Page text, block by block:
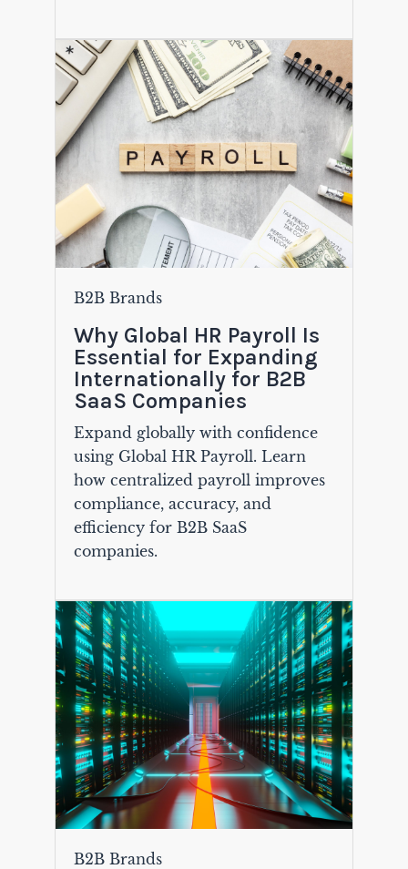
B2B Brands
Why Global HR Payroll Is
Essential for Expanding
Internationally for B2B
SaaS Companies
Expand globally with confidence
using Global HR Payroll. Learn
how centralized payroll improves
compliance, accuracy, and
efficiency for B2B SaaS
companies.
B2B Brands